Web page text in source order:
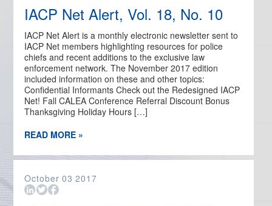
IACP Net Alert, Vol. 18, No. 10
IACP Net Alert is a monthly electronic newsletter sent to
IACP Net members highlighting resources for police
chiefs and recent additions to the exclusive law
enforcement network. The November 2017 edition
included information on these and other topics:
Confidential Informants Check out the Redesigned IACP
Net! Fall CALEA Conference Referral Discount Bonus
Thanksgiving Holiday Hours […]
READ MORE »
October 03 2017